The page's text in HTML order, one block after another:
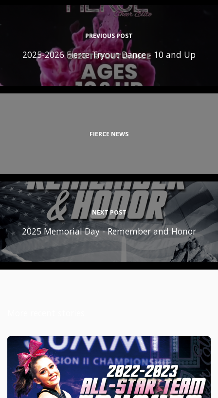
PREVIOUS POST
2025-2026 Fierce Tryout Dance - 10 and Up
FIERCE NEWS
NEXT POST
2025 Memorial Day - Remember and Honor